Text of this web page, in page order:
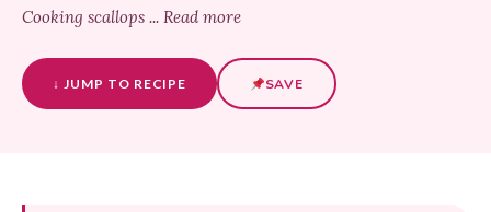
Cooking scallops ... Read more
↓ JUMP TO RECIPE SAVE